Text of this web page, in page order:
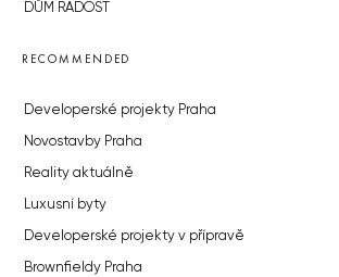
DŮM RADOST
RECOMMENDED
Developerské projekty Praha
Novostavby Praha
Reality aktuálně
Luxusní byty
Developerské projekty v přípravě
Brownfieldy Praha